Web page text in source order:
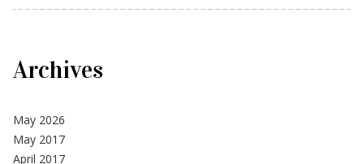
Archives
May 2026
May 2017
April 2017